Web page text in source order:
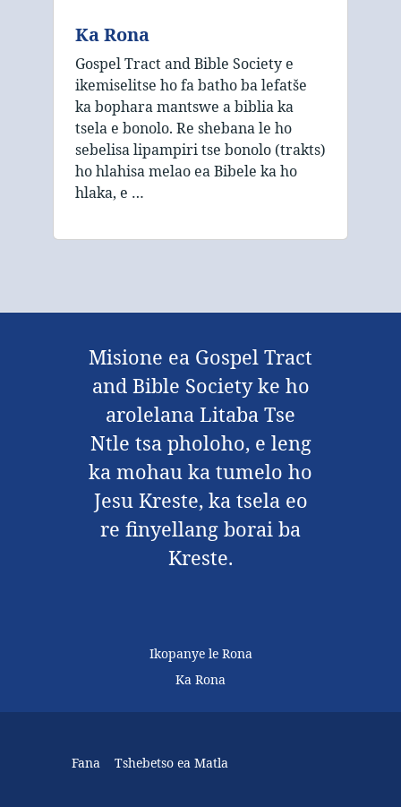
Ka Rona
Gospel Tract and Bible Society e
ikemiselitse ho fa batho ba lefatše
ka bophara mantswe a biblia ka
tsela e bonolo. Re shebana le ho
sebelisa lipampiri tse bonolo (trakts)
ho hlahisa melao ea Bibele ka ho
hlaka, e …
Misione ea Gospel Tract
and Bible Society ke ho
arolelana Litaba Tse
Ntle tsa pholoho, e leng
ka mohau ka tumelo ho
Jesu Kreste, ka tsela eo
re finyellang borai ba
Kreste.
Ikopanye le Rona
Ka Rona
Fana Tshebetso ea Matla